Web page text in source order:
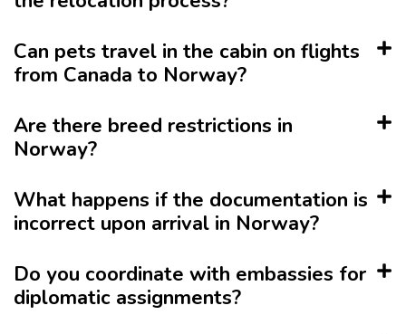
Can pets travel in the cabin on flights
from Canada to Norway?
Are there breed restrictions in
Norway?
What happens if the documentation is
incorrect upon arrival in Norway?
Do you coordinate with embassies for
diplomatic assignments?